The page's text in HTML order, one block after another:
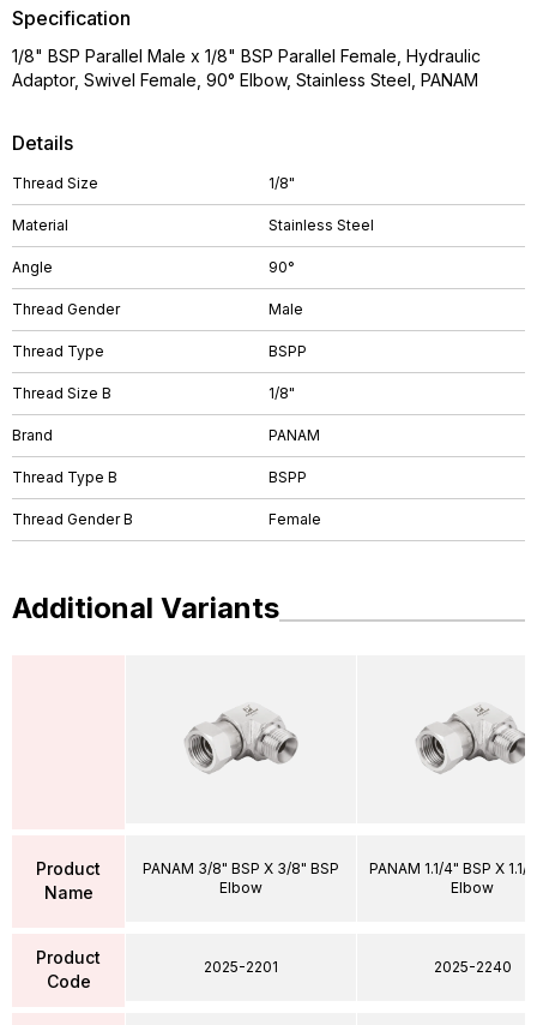
Details
Thread Size 1/8"
Material Stainless Steel
Angle 90°
Thread Gender Male
Thread Type BSPP
Thread Size B 1/8"
Brand PANAM
Thread Type B BSPP
Thread Gender B Female
Specification
1/8" BSP Parallel Male x 1/8" BSP Parallel Female, Hydraulic
Adaptor, Swivel Female, 90° Elbow, Stainless Steel, PANAM
Additional Variants
Product
Name
Product
Code
PANAM 3/8" BSP X 3/8" BSP
Elbow
2025-2201
PANAM 1.1/4" BSP X 1.1/
Elbow
2025-2240